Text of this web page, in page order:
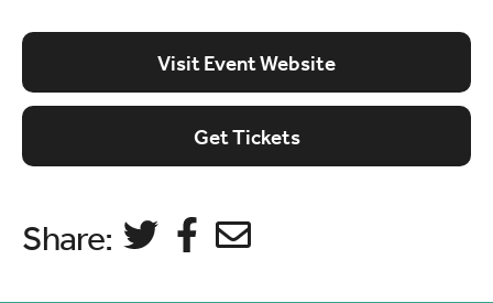
Visit Event Website
Get Tickets
Share: